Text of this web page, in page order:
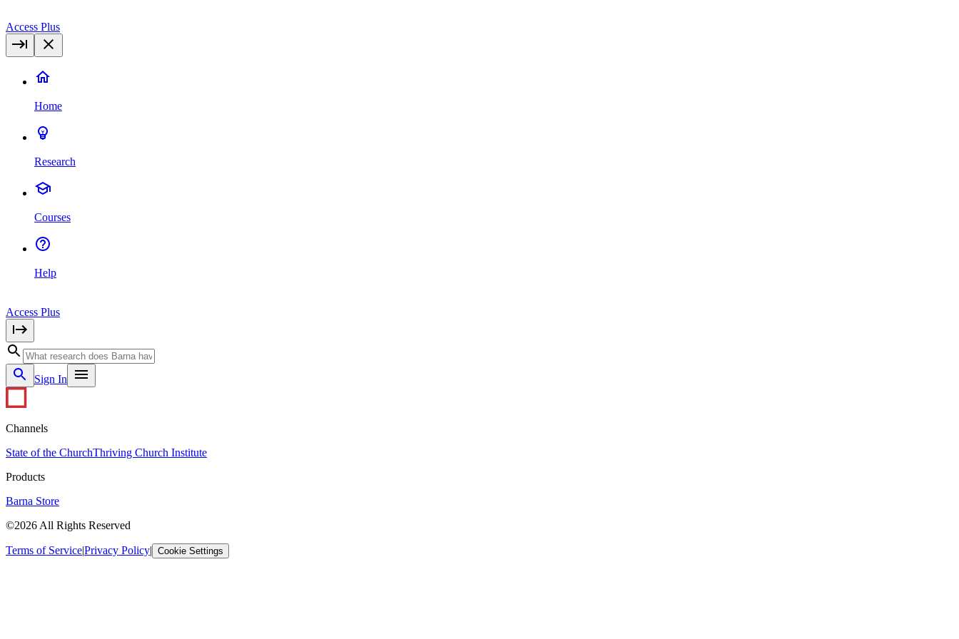
Access Plus
Home
Research
Courses
Help
Access Plus
Sign In
Channels
State of the ChurchThriving Church Institute
Products
Barna Store
©2026 All Rights Reserved
Terms of Service|Privacy Policy| Cookie Settings